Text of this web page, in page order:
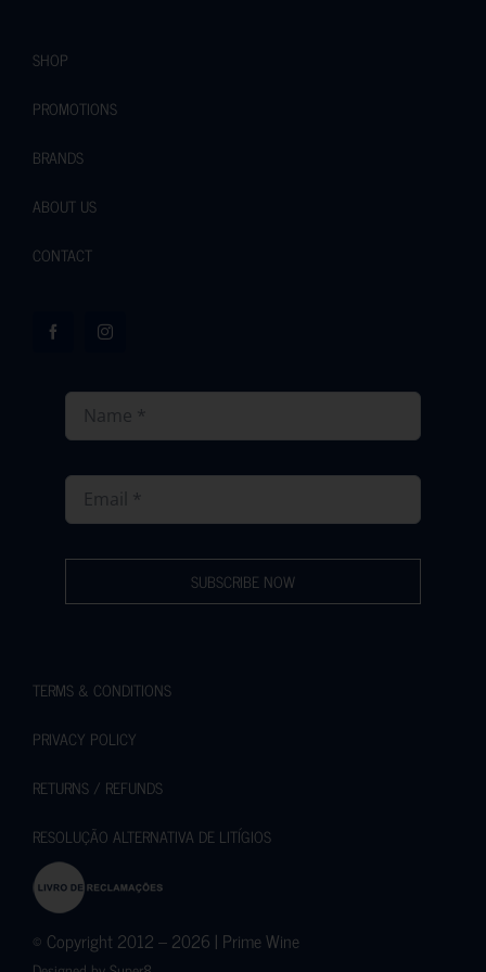
SHOP
PROMOTIONS
BRANDS
ABOUT US
CONTACT
SUBSCRIBE NOW
TERMS & CONDITIONS
PRIVACY POLICY
RETURNS / REFUNDS
RESOLUÇÃO ALTERNATIVA DE LITÍGIOS
© Copyright 2012 – 2026 | Prime Wine